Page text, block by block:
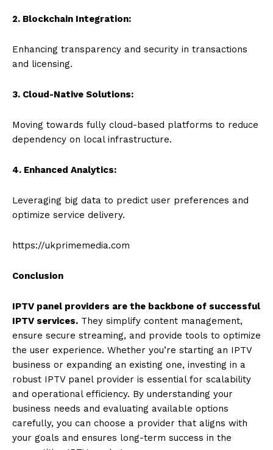
2. Blockchain Integration:
Enhancing transparency and security in transactions
and licensing.
3. Cloud-Native Solutions:
Moving towards fully cloud-based platforms to reduce
dependency on local infrastructure.
4. Enhanced Analytics:
Leveraging big data to predict user preferences and
optimize service delivery.
https://ukprimemedia.com
Conclusion
IPTV panel providers are the backbone of successful
IPTV services. They simplify content management,
ensure secure streaming, and provide tools to optimize
the user experience. Whether you’re starting an IPTV
business or expanding an existing one, investing in a
robust IPTV panel provider is essential for scalability
and operational efficiency. By understanding your
business needs and evaluating available options
carefully, you can choose a provider that aligns with
your goals and ensures long-term success in the